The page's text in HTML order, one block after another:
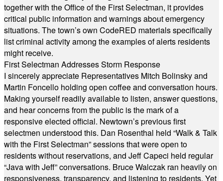
together with the Office of the First Selectman, it provides
critical public information and warnings about emergency
situations. The town’s own CodeRED materials specifically
list criminal activity among the examples of alerts residents
might receive.
First Selectman Addresses Storm Response
I sincerely appreciate Representatives Mitch Bolinsky and
Martin Foncello holding open coffee and conversation hours.
Making yourself readily available to listen, answer questions,
and hear concerns from the public is the mark of a
responsive elected official. Newtown’s previous first
selectmen understood this. Dan Rosenthal held “Walk & Talk
with the First Selectman” sessions that were open to
residents without reservations, and Jeff Capeci held regular
“Java with Jeff” conversations. Bruce Walczak ran heavily on
responsiveness, transparency, and listening to residents. Yet